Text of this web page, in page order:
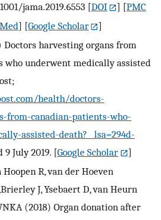
jama.2019.6553 [DOI ] [PMC
] [Google Scholar
]
Doctors harvesting organs from
who underwent medically assisted
health/doctors-
from-canadian-patients-who-
assisted-death?__lsa=294d-
9 July 2019. [Google Scholar
]
R, van der Hoeven
J, Ysebaert D, van Heurn
(2018) Organ donation after